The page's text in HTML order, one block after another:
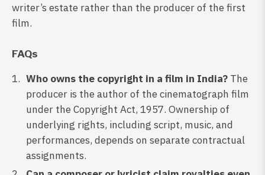
writer’s estate rather than the producer of the first
film.
FAQs
Who owns the copyright in a film in India? The
producer is the author of the cinematograph film
under the Copyright Act, 1957. Ownership of
underlying rights, including script, music, and
performances, depends on separate contractual
assignments.